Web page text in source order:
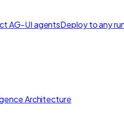
AG-UI agentsDeploy to any
Architecture